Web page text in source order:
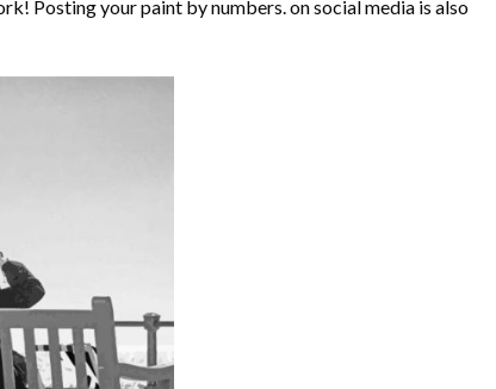
Posting your paint by numbers. on social media is also